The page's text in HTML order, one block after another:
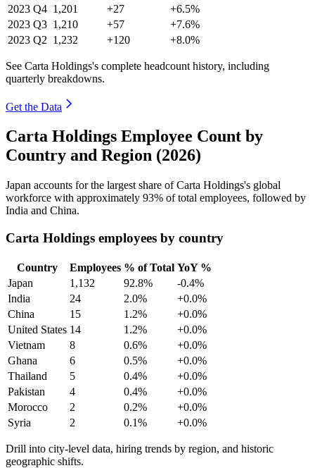
2023 Q4 1,201 +27
+6.5%
2023 Q3 1,210 +57
+7.6%
2023 Q2 1,232 +120 +8.0%
See Carta Holdings's complete headcount history, including
quarterly breakdowns.
Get the Data
Carta Holdings Employee Count by
Country and Region (2026)
Japan accounts for the largest share of Carta Holdings's global
workforce with approximately 93% of total employees, followed by
India and China.
Carta Holdings employees by country
Country Employees % of Total YoY %
Japan
1,132 92.8%
-0.4%
India
24 2.0%
+0.0%
China
15 1.2%
+0.0%
United States 14 1.2%
+0.0%
Vietnam
8 0.6%
+0.0%
Ghana
6 0.5%
+0.0%
Thailand
5 0.4%
+0.0%
Pakistan
4 0.4%
+0.0%
Morocco
2 0.2%
+0.0%
Syria
2 0.1% +0.0%
Drill into city-level data, hiring trends by region, and historic
geographic shifts.